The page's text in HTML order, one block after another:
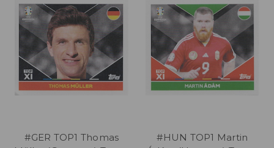
#GER TOP1 Thomas
#HUN TOP1 Martin